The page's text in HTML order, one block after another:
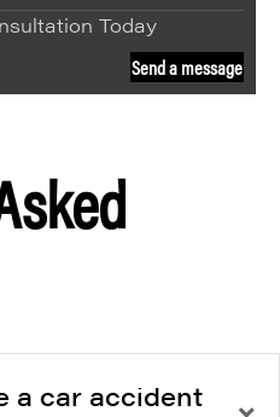
Today
Send a message
a car accident